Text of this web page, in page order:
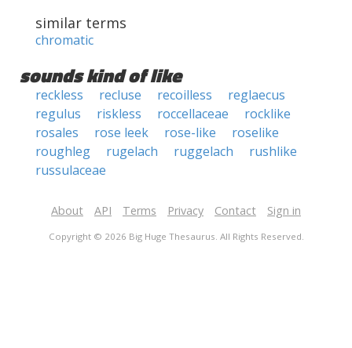
similar terms
chromatic
sounds kind of like
reckless recluse recoilless
reglaecus
regulus
riskless roccellaceae
rocklike
rosales
rose leek rose-like
roselike
roughleg
rugelach ruggelach
rushlike
russulaceae
About API Terms Privacy Contact Sign in
Copyright © 2026 Big Huge Thesaurus. All Rights Reserved.